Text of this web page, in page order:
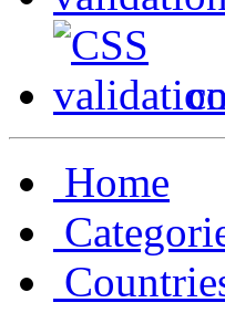
Home